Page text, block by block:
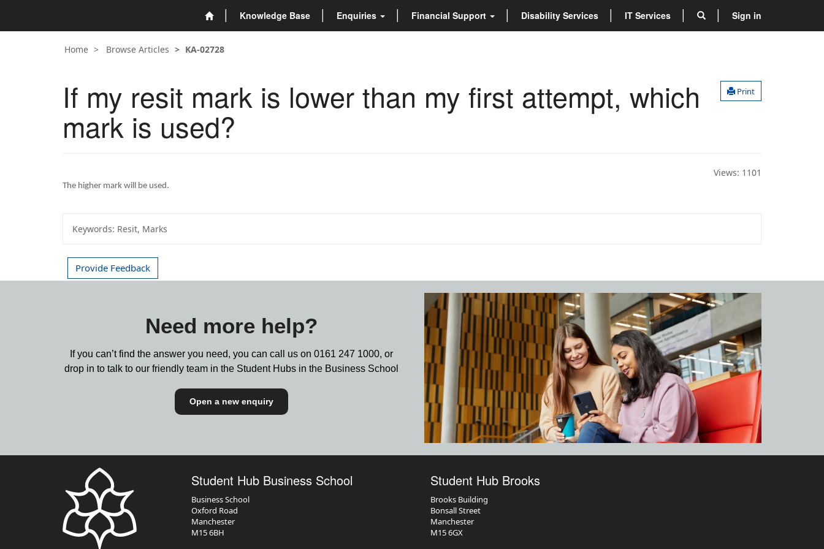
Knowledge Base Enquiries Financial Support Disability Services IT Services Sign in
Home Browse Articles KA-02728
Print
If my resit mark is lower than my first attempt, which
mark is used?
Views: 1101
The higher mark will be used.
Keywords: Resit, Marks
Provide Feedback
Need more help?
If you can’t find the answer you need, you can call us on 0161 247 1000, or
drop in to talk to our friendly team in the Student Hubs in the Business School
Open a new enquiry
Student Hub Business School
Business School
Oxford Road
Manchester
M15 6BH
Student Hub Brooks
Brooks Building
Bonsall Street
Manchester
M15 6GX